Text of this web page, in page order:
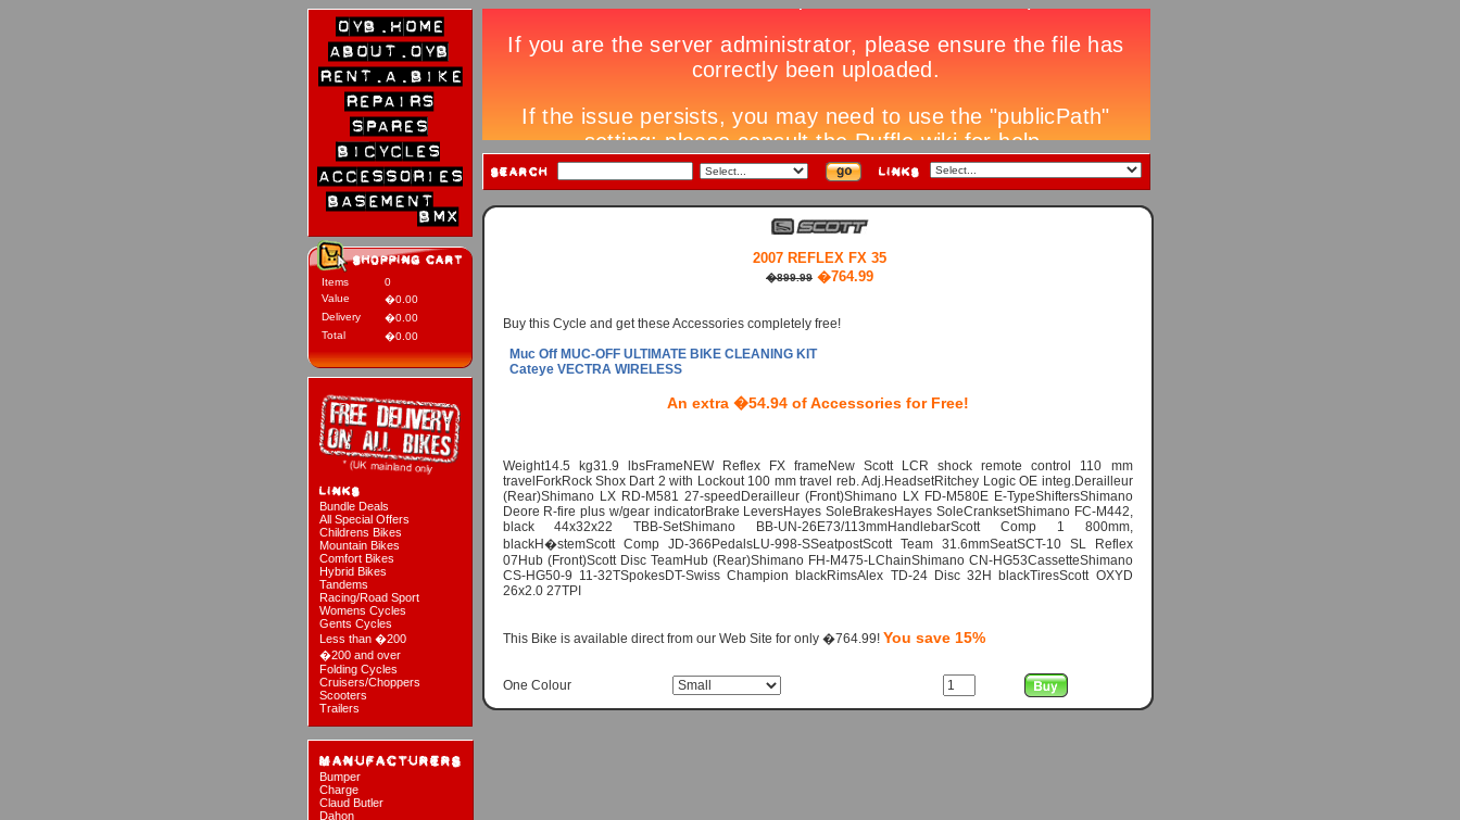
Items
0
Value
�0.00
Delivery
�0.00
Total
�0.00
Bundle Deals
All Special Offers
Childrens Bikes
Mountain Bikes
Comfort Bikes
Hybrid Bikes
Tandems
Racing/Road Sport
Womens Cycles
Gents Cycles
Less than �200
�200 and over
Folding Cycles
Cruisers/Choppers
Scooters
Trailers
Bumper
Charge
Claud Butler
Dahon
2007 REFLEX FX 35
�899.99 �764.99
Buy this Cycle and get these Accessories completely free!
Muc Off MUC-OFF ULTIMATE BIKE CLEANING KIT
Cateye VECTRA WIRELESS
An extra �54.94 of Accessories for Free!
Weight14.5 kg31.9 lbsFrameNEW Reflex FX frameNew Scott LCR shock remote control 110 mm
travelForkRock Shox Dart 2 with Lockout 100 mm travel reb. Adj.HeadsetRitchey Logic OE integ.Derailleur
(Rear)Shimano LX RD-M581 27-speedDerailleur (Front)Shimano LX FD-M580E E-TypeShiftersShimano
Deore R-fire plus w/gear indicatorBrake LeversHayes SoleBrakesHayes SoleCranksetShimano FC-M442,
black 44x32x22 TBB-SetShimano BB-UN-26E73/113mmHandlebarScott Comp 1 800mm,
blackH�stemScott Comp JD-366PedalsLU-998-SSeatpostScott Team 31.6mmSeatSCT-10 SL Reflex
07Hub (Front)Scott Disc TeamHub (Rear)Shimano FH-M475-LChainShimano CN-HG53CassetteShimano
CS-HG50-9 11-32TSpokesDT-Swiss Champion blackRimsAlex TD-24 Disc 32H blackTiresScott OXYD
26x2.0 27TPI
This Bike is available direct from our Web Site for only �764.99! You save 15%
One Colour